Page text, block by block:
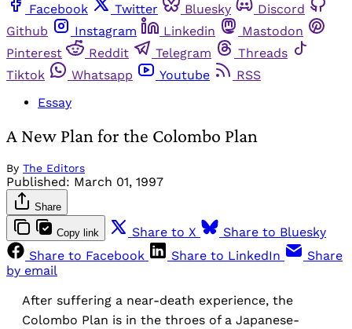
Facebook
Twitter Bluesky
Discord
Github
Instagram Linkedin
Mastodon
Pinterest
Reddit Telegram
Threads
Tiktok
Whatsapp Youtube
RSS
Essay
A New Plan for the Colombo Plan
By The Editors
Published: March 01, 1997
Share
Copy link Share to X
Share to Bluesky
Share to Facebook
Share to LinkedIn
Share
by email
After suffering a near-death experience, the
Colombo Plan is in the throes of a Japanese-